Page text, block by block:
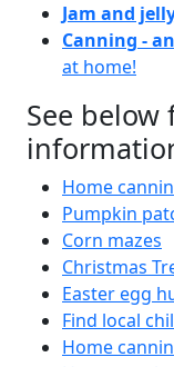
Jam and
Canning -
at home!
See
Home
Pumpkin
Corn mazes
Christmas
Easter egg
Find local
Home